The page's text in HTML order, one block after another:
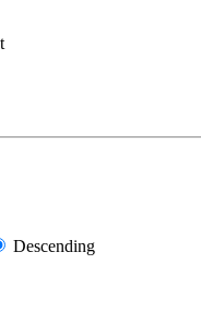
Descending